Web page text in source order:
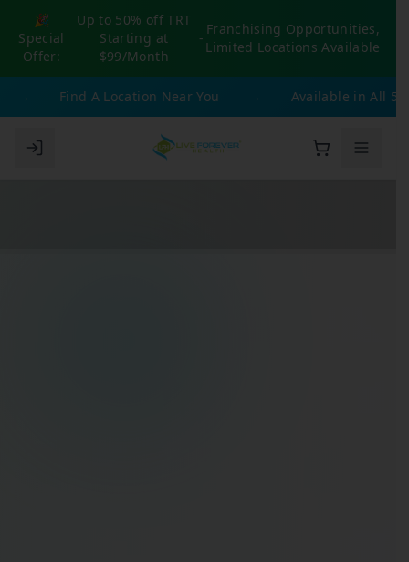
🎉
Special
Offer:
Up to 50% off TRT
Starting at
$99/Month
-
Franchising Opportunities,
Limited Locations Available
Find A Location Near You Available in All 50